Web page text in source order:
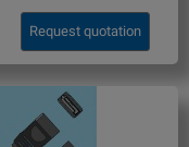
Request quotation